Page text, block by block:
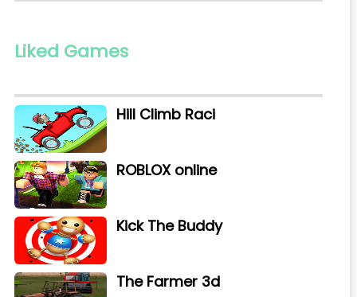
Liked Games
Hill Climb Raci
ROBLOX online
Kick The Buddy
The Farmer 3d